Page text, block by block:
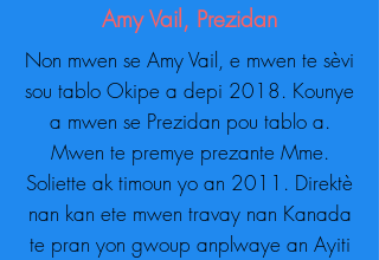
Amy Vail, Prezidan
Non mwen se Amy Vail, e mwen te sèvi
sou tablo Okipe a depi 2018. Kounye
a mwen se Prezidan pou tablo a.
Mwen te premye prezante Mme.
Soliette ak timoun yo an 2011. Direktè
nan kan ete mwen travay nan Kanada
te pran yon gwoup anplwaye an Ayiti